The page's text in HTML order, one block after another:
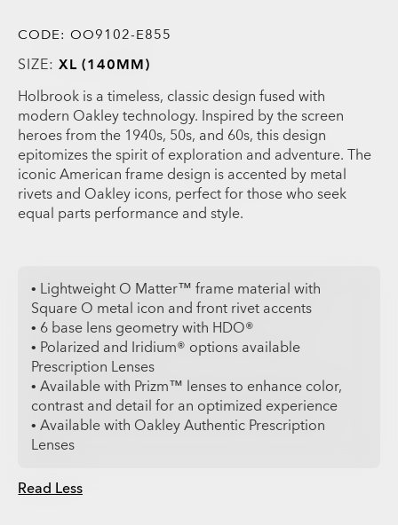
CODE: OO9102-E855
SIZE:XL (140MM)
Holbrook is a timeless, classic design fused with
modern Oakley technology. Inspired by the screen
heroes from the 1940s, 50s, and 60s, this design
epitomizes the spirit of exploration and adventure. The
iconic American frame design is accented by metal
rivets and Oakley icons, perfect for those who seek
equal parts performance and style.
Read Less
• Lightweight O Matter™ frame material with
Square O metal icon and front rivet accents
• 6 base lens geometry with HDO®
• Polarized and Iridium® options available
Prescription Lenses
• Available with Prizm™ lenses to enhance color,
contrast and detail for an optimized experience
• Available with Oakley Authentic Prescription
Lenses